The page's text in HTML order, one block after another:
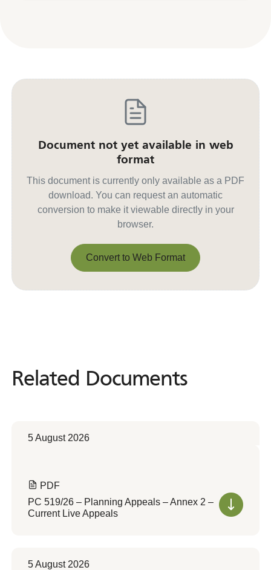
Document not yet available in web
format
This document is currently only available as a PDF
download. You can request an automatic
conversion to make it viewable directly in your
browser.
Convert to Web Format
Related Documents
Related Documents
5 August 2026
PDF
PC 519/26 – Planning Appeals – Annex 2 –
Current Live Appeals
5 August 2026